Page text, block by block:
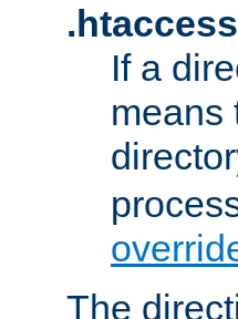
.htaccess
If a
means
The